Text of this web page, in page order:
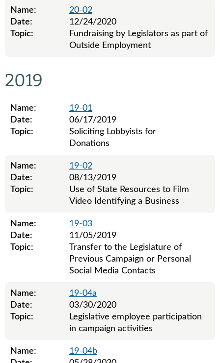
Name:
20-02
Date:
12/24/2020
Topic:
Fundraising by Legislators as part of
Outside Employment
2019
Name:
19-01
Date:
06/17/2019
Topic:
Soliciting Lobbyists for
Donations
Name:
19-02
Date:
08/13/2019
Topic:
Use of State Resources to Film
Video Identifying a Business
Name:
19-03
Date:
11/05/2019
Topic:
Transfer to the Legislature of
Previous Campaign or Personal
Social Media Contacts
Name:
19-04a
Date:
03/30/2020
Topic:
Legislative employee participation
in campaign activities
Name:
19-04b